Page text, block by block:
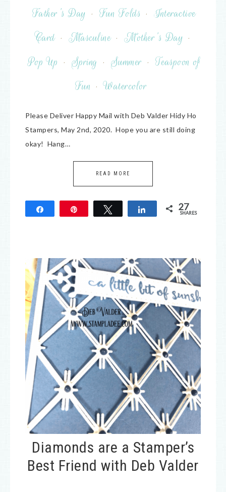
Father's Day · Fun Folds · Interactive
Card · Masculine · Mother's Day ·
Pop Up · Spring · Summer · Teaspoon of
Fun · Watercolor
Please Deliver Happy Mail with Deb Valder Hidy Ho
Stampers, May 2nd, 2020. Hope you are still doing
okay! Hang…
READ MORE
Tweet Share 27
SHARES
Diamonds are a Stamper’s
Best Friend with Deb Valder